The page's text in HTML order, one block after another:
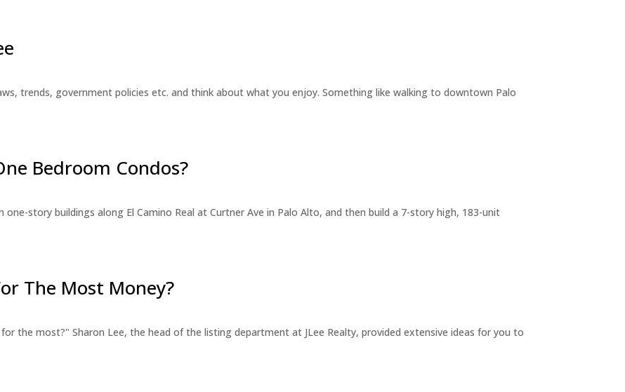
trends, government policies etc. and think about what you enjoy. Something like walking to downtown Palo
Bedroom Condos?
one-story buildings along El Camino Real at Curtner Ave in Palo Alto, and then build a 7-story high, 183-unit
The Most Money?
the most?" Sharon Lee, the head of the listing department at JLee Realty, provided extensive ideas for you to